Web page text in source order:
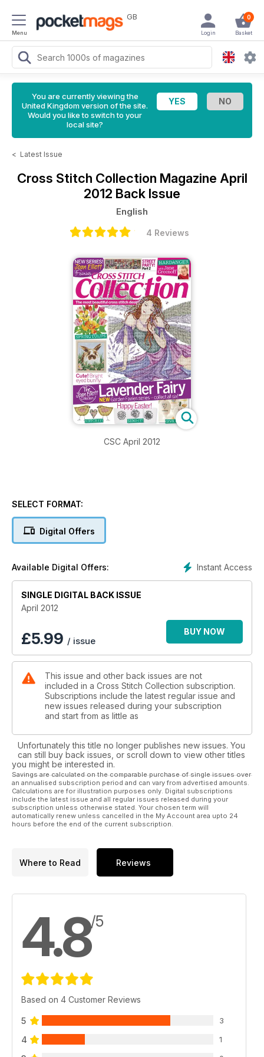
Menu
GB 0
Basket
Login
You are currently viewing the
United Kingdom version of the site.
Would you like to switch to your
local site?
< Latest Issue
Cross Stitch Collection Magazine April
2012 Back Issue
English
4 Reviews
CSC April 2012
SELECT FORMAT:
Digital Offers
Instant Access
Available Digital Offers:
SINGLE DIGITAL BACK ISSUE
April 2012
£5.99 / issue
BUY NOW
This issue and other back issues are not
included in a Cross Stitch Collection subscription.
Subscriptions include the latest regular issue and
new issues released during your subscription
and start from as little as
Unfortunately this title no longer publishes new issues. You
can still buy back issues, or scroll down to view other titles
you might be interested in.
Savings are calculated on the comparable purchase of single issues over
an annualised subscription period and can vary from advertised amounts.
Calculations are for illustration purposes only. Digital subscriptions
include the latest issue and all regular issues released during your
subscription unless otherwise stated. Your chosen term will
automatically renew unless cancelled in the My Account area upto 24
hours before the end of the current subscription.
Where to Read Reviews
4.8/5
Based on 4 Customer Reviews
5 3
4 1